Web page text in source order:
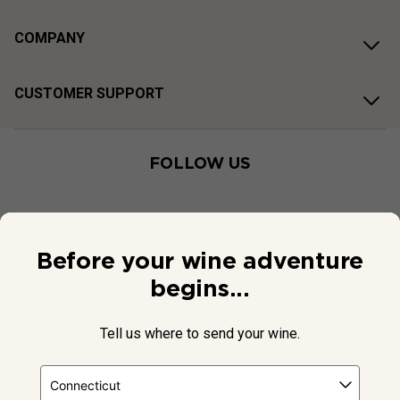
COMPANY
CUSTOMER SUPPORT
FOLLOW US
Before your wine adventure
begins...
Tell us where to send your wine.